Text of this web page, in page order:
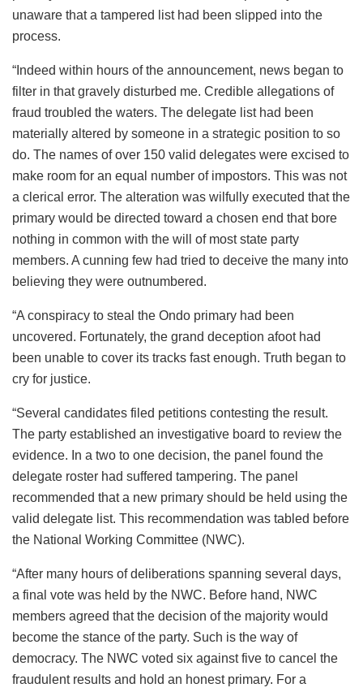
unaware that a tampered list had been slipped into the
process.
“Indeed within hours of the announcement, news began to
filter in that gravely disturbed me. Credible allegations of
fraud troubled the waters. The delegate list had been
materially altered by someone in a strategic position to so
do. The names of over 150 valid delegates were excised to
make room for an equal number of impostors. This was not
a clerical error. The alteration was wilfully executed that the
primary would be directed toward a chosen end that bore
nothing in common with the will of most state party
members. A cunning few had tried to deceive the many into
believing they were outnumbered.
“A conspiracy to steal the Ondo primary had been
uncovered. Fortunately, the grand deception afoot had
been unable to cover its tracks fast enough. Truth began to
cry for justice.
“Several candidates filed petitions contesting the result.
The party established an investigative board to review the
evidence. In a two to one decision, the panel found the
delegate roster had suffered tampering. The panel
recommended that a new primary should be held using the
valid delegate list. This recommendation was tabled before
the National Working Committee (NWC).
“After many hours of deliberations spanning several days,
a final vote was held by the NWC. Before hand, NWC
members agreed that the decision of the majority would
become the stance of the party. Such is the way of
democracy. The NWC voted six against five to cancel the
fraudulent results and hold an honest primary. For a